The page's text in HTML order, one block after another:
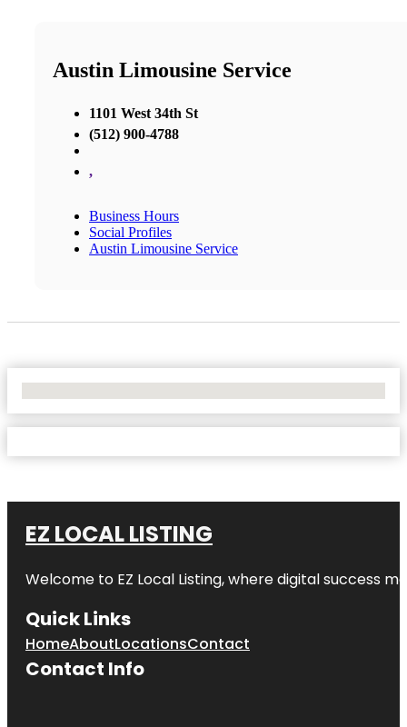
Austin Limousine Service
1101 West 34th St
(512) 900-4788
,
Business Hours
Social Profiles
Austin Limousine Service
EZ LOCAL LISTING
Welcome to EZ Local Listing, where digital success
Quick Links
HomeAboutLocationsContact
Contact Info